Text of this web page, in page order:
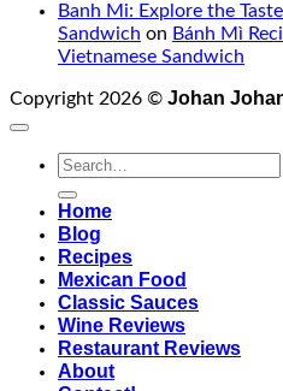
Banh Mi: Explore the
Sandwich on Bánh Mì
Vietnamese Sandwich
Copyright 2026 © Johan
Home
Blog
Recipes
Mexican Food
Classic Sauces
Wine Reviews
Restaurant Reviews
About